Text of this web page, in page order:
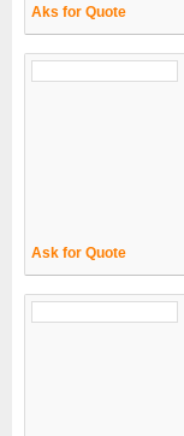
Aks for Quote
Ask for Quote